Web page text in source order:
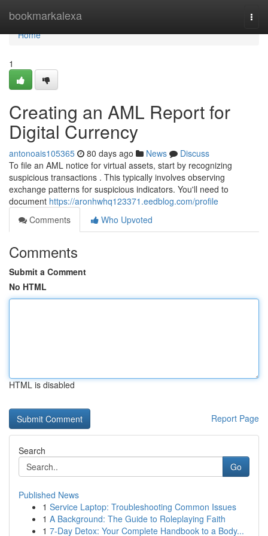
bookmarkalexa
Home
Home
1
Creating an AML Report for
Digital Currency
antonoais105365 80 days ago News
Discuss
To file an AML notice for virtual assets, start by recognizing
suspicious transactions . This typically involves observing
exchange patterns for suspicious indicators. You'll need to
document https://aronhwhq123371.eedblog.com/profile
Comments
Who Upvoted
Comments
Submit a Comment
No HTML
HTML is disabled
Report Page
Search
Go
Published News
1 Service Laptop: Troubleshooting Common Issues
1 A Background: The Guide to Roleplaying Faith
1 7-Day Detox: Your Complete Handbook to a Body...